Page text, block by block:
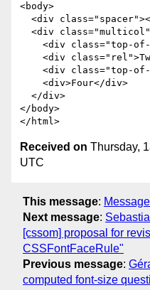
<body>
</body>
Received on Thursday,
UTC
This message:
Next message:
[cssom] proposal for
CSSFontFaceRule"
Previous message:
computed font-size